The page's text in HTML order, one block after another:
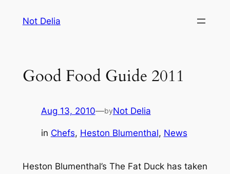
Not Delia
Good Food Guide 2011
Aug 13, 2010—byNot Delia
in Chefs, Heston Blumenthal, News
Heston Blumenthal’s The Fat Duck has taken